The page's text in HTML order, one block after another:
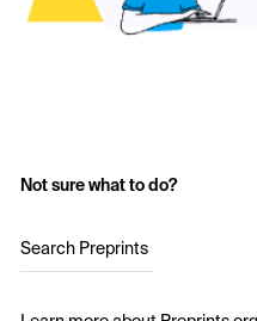
Not sure what to do?
Search Preprints